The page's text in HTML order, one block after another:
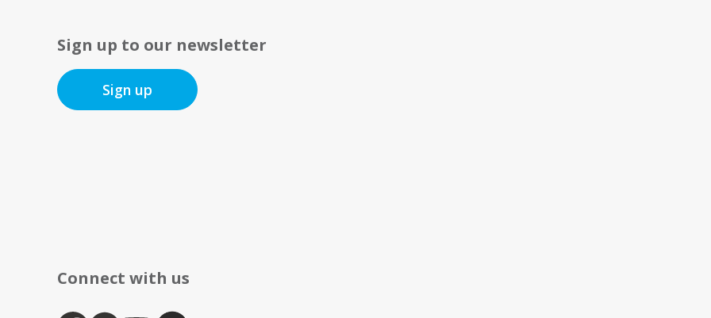
Sign up to our newsletter
Sign up
Connect with us